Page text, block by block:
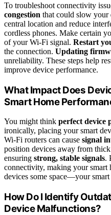
To troubleshoot connectivity
congestion that could slow your
central location and reduce
cordless phones. Make certain
of your Wi-Fi signal. Restart
the connection. Updating
unreliability. These steps help
improve device performance.
What Impact Does
Smart Home
You might think perfect device
ironically, placing your smart
Wi-Fi routers can cause signal
position devices away from
ensuring strong, stable signals.
connectivity, making your smart
devices some space—your
How Do I Identify
Device Malfunctions?